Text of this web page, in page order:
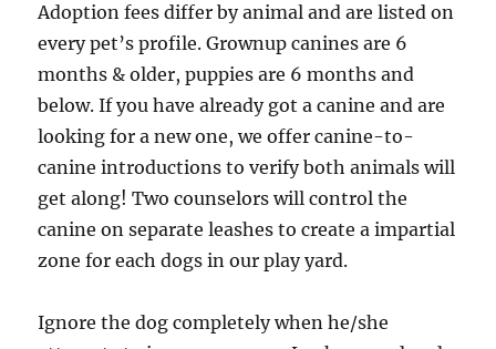
Adoption fees differ by animal and are listed on
every pet’s profile. Grownup canines are 6
months & older, puppies are 6 months and
below. If you have already got a canine and are
looking for a new one, we offer canine-to-
canine introductions to verify both animals will
get along! Two counselors will control the
canine on separate leashes to create a impartial
zone for each dogs in our play yard.
Ignore the dog completely when he/she